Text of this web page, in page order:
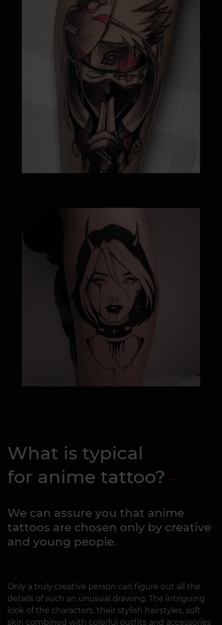
What is typical
for anime tattoo?
We can assure you that anime
tattoos are chosen only by creative
and young people.
Only a truly creative person can figure out all the
details of such an unusual drawing. The intriguing
look of the characters, their stylish hairstyles, soft
skin combined with colorful outfits and accessories